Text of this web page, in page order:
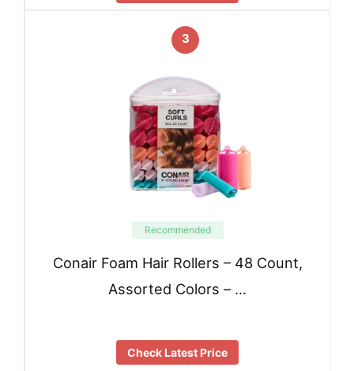
3
Recommended
Conair Foam Hair Rollers – 48 Count,
Assorted Colors – …
Check Latest Price